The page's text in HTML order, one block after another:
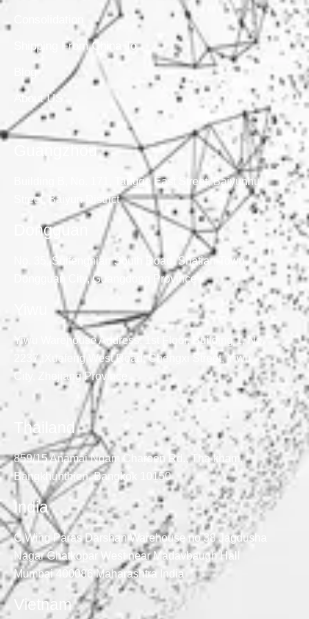
Shipping From China To
Blog
About US
Guangzhou
Building B, No. 171, Tangge East Street, Baiyunhu
Street, Baiyun District
Dongguan
No. 35, Suifengnian South Road, Shatian Town,
Dongguan City, Guangdong Province
Yiwu Warehouse Address: 1st Floor, Building 1, No.
2237, Xuefeng West Road, Chengxi Street, Yiwu
City, Zhejiang Province
Thailand
859/15 Anamai Ngam Charoen Rd., Tha kham,
Bangkhunthien, Bangkok 10150
India
C Wing Paras Darshan Warehouse no 38 Jagdusha
Nagar Ghatkopar West near Madavbaugh Hall
Mumbai 400086 Maharashtra India
Vietnam